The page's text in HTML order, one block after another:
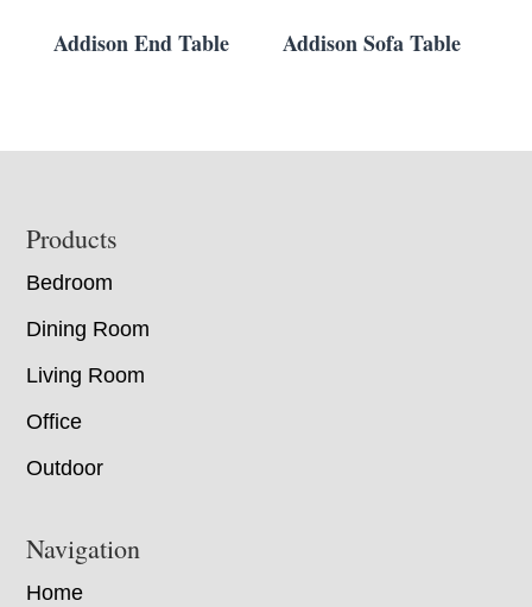
Addison End Table Addison Sofa Table
Footer
Products
Bedroom
Dining Room
Living Room
Office
Outdoor
Navigation
Home